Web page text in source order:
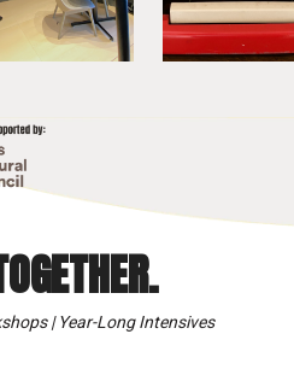
| Year-Long Intensives